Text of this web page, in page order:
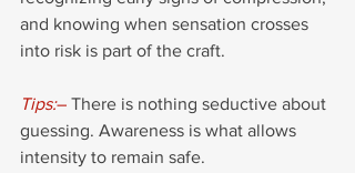
and knowing when sensation crosses
into risk is part of the craft.
Tips:– There is nothing seductive about
guessing. Awareness is what allows
intensity to remain safe.